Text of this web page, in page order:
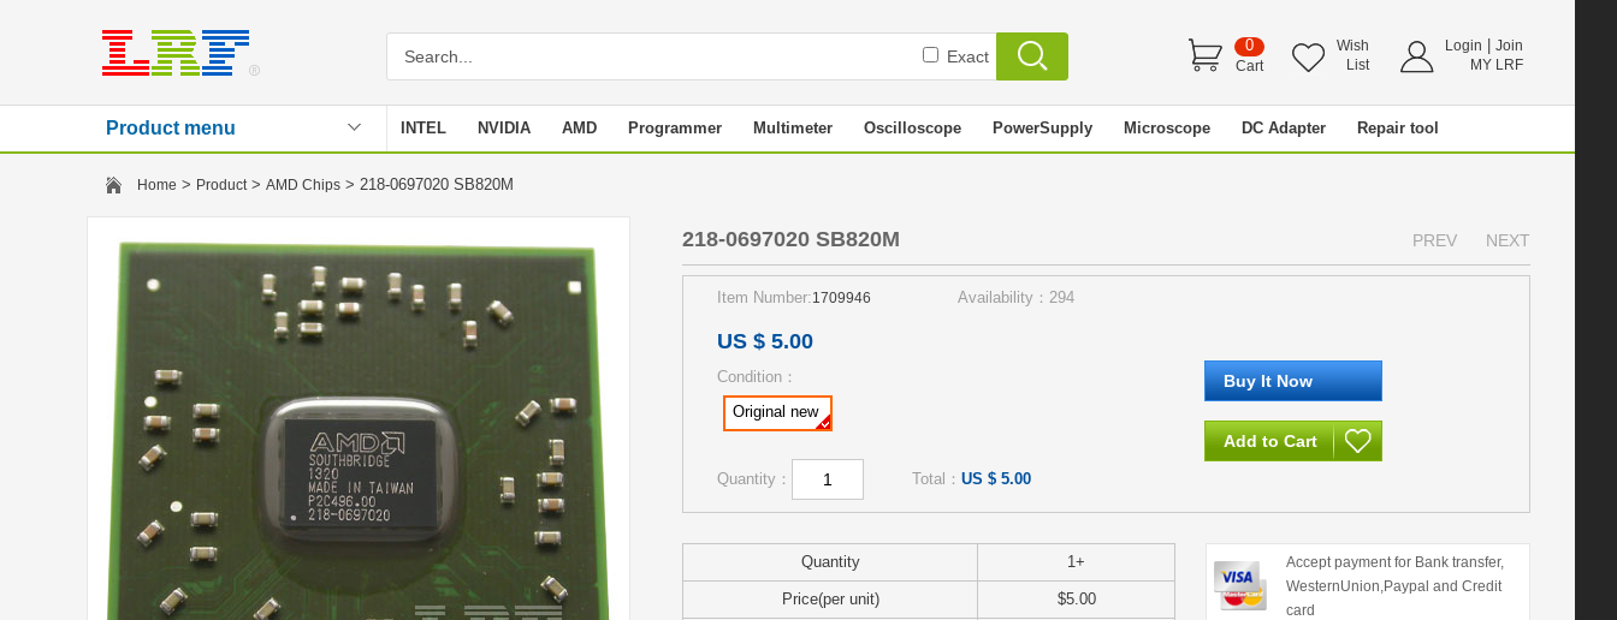
Exact
0
Cart
Wish
List
Login
Join
MY LRF
Product menu INTEL NVIDIA AMD Programmer Multimeter Oscilloscope PowerSupply Microscope DC Adapter Repair tool
Stencil
Home > Product> AMD Chips > 218-0697020 SB820M
218-0697020 SB820M PREV NEXT
Item Number:1709946 Availability：294
US $ 5.00
Condition：
Original new
Quantity： Total： US $ 5.00
Quantity 1+
Price(per unit) $5.00
Accept payment for Bank transfer,
WesternUnion,Paypal and Credit
card